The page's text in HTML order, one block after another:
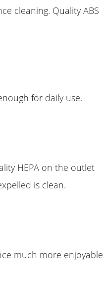
cleaning. Quality ABS
for daily use.
HEPA on the outlet
is clean.
much more enjoyable